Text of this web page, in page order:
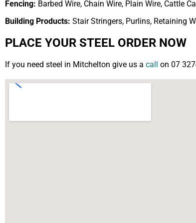
Fencing: Barbed Wire, Chain Wire, Plain Wire, Cattle
Building Products: Stair Stringers, Purlins, Retaining
PLACE YOUR STEEL ORDER NOW
If you need steel in Mitchelton give us a call on 07